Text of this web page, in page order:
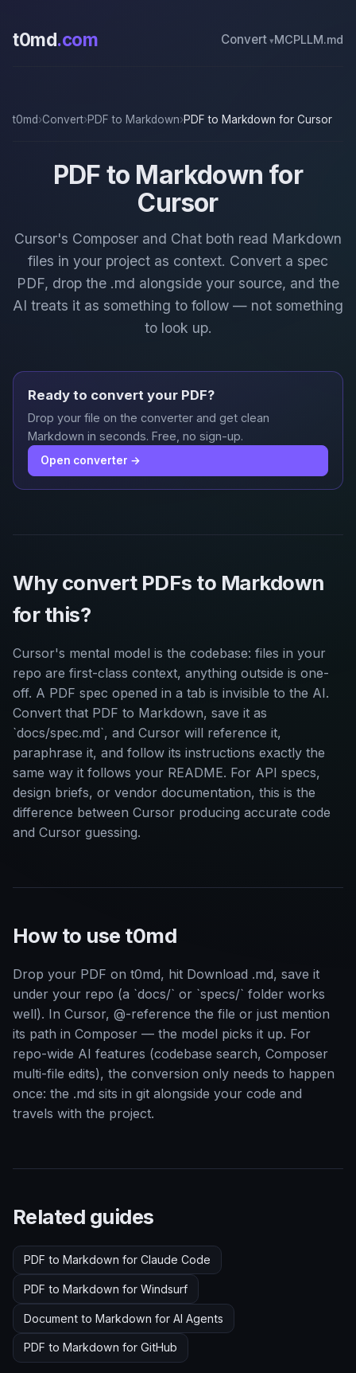
t0md.com Convert MCPLLM.md
t0md›Convert›PDF to Markdown›PDF to Markdown for Cursor
PDF to Markdown for
Cursor
Cursor's Composer and Chat both read Markdown
files in your project as context. Convert a spec
PDF, drop the .md alongside your source, and the
AI treats it as something to follow — not something
to look up.
Ready to convert your PDF?
Drop your file on the converter and get clean
Markdown in seconds. Free, no sign-up.
Open converter →
Why convert PDFs to Markdown
for this?
Cursor's mental model is the codebase: files in your
repo are first-class context, anything outside is one-
off. A PDF spec opened in a tab is invisible to the AI.
Convert that PDF to Markdown, save it as
`docs/spec.md`, and Cursor will reference it,
paraphrase it, and follow its instructions exactly the
same way it follows your README. For API specs,
design briefs, or vendor documentation, this is the
difference between Cursor producing accurate code
and Cursor guessing.
How to use t0md
Drop your PDF on t0md, hit Download .md, save it
under your repo (a `docs/` or `specs/` folder works
well). In Cursor, @-reference the file or just mention
its path in Composer — the model picks it up. For
repo-wide AI features (codebase search, Composer
multi-file edits), the conversion only needs to happen
once: the .md sits in git alongside your code and
travels with the project.
Related guides
PDF to Markdown for Claude Code
PDF to Markdown for Windsurf
Document to Markdown for AI Agents
PDF to Markdown for GitHub